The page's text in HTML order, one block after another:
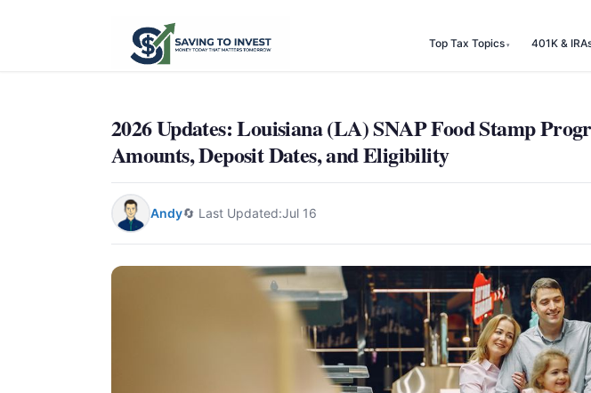
Top Tax Topics 401K &
2026 Updates: Louisiana (LA) SNAP Food Stamp
Amounts, Deposit Dates, and Eligibility
Andy🔄 Last Updated:Jul 16